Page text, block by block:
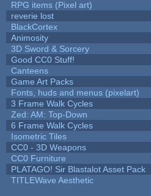
RPG items (Pixel art)
reverie lost
BlackCortex
Animosity
3D Sword & Sorcery
Good CC0 Stuff!
Canteens
Game Art Packs
Fonts, huds and menus (pixelart)
3 Frame Walk Cycles
Zed: AM: Top-Down
6 Frame Walk Cycles
Isometric Tiles
CC0 - 3D Weapons
CC0 Furniture
PLATAGO! Sir Blastalot Asset Pack
TITLEWave Aesthetic